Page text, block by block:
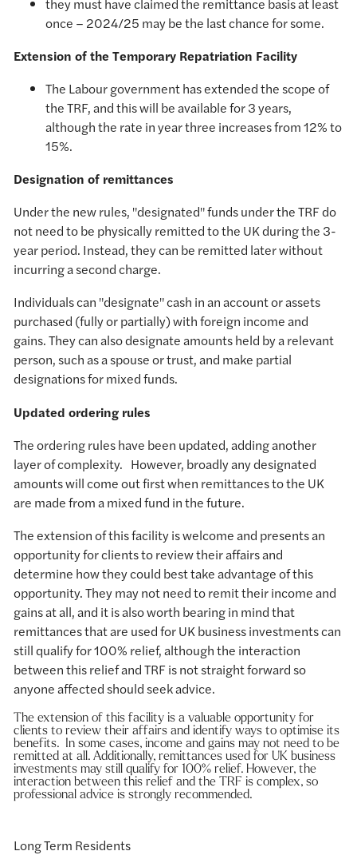
once – 2024/25 may be the last chance for some.
Extension of the Temporary Repatriation Facility
The Labour government has extended the scope of
the TRF, and this will be available for 3 years,
although the rate in year three increases from 12% to
15%.
Designation of remittances
Under the new rules, "designated" funds under the TRF do
not need to be physically remitted to the UK during the 3-
year period. Instead, they can be remitted later without
incurring a second charge.
Individuals can "designate" cash in an account or assets
purchased (fully or partially) with foreign income and
gains. They can also designate amounts held by a relevant
person, such as a spouse or trust, and make partial
designations for mixed funds.
Updated ordering rules
The ordering rules have been updated, adding another
layer of complexity. However, broadly any designated
amounts will come out first when remittances to the UK
are made from a mixed fund in the future.
The extension of this facility is welcome and presents an
opportunity for clients to review their affairs and
determine how they could best take advantage of this
opportunity. They may not need to remit their income and
gains at all, and it is also worth bearing in mind that
remittances that are used for UK business investments can
still qualify for 100% relief, although the interaction
between this relief and TRF is not straight forward so
anyone affected should seek advice.
The extension of this facility is a valuable opportunity for
clients to review their affairs and identify ways to optimise its
benefits. In some cases, income and gains may not need to be
remitted at all. Additionally, remittances used for UK business
investments may still qualify for 100% relief. However, the
interaction between this relief and the TRF is complex, so
professional advice is strongly recommended.
Long Term Residents